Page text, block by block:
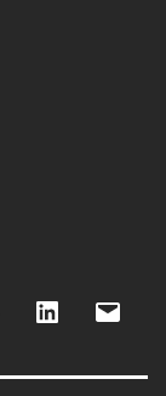
soundcloud
linkedin